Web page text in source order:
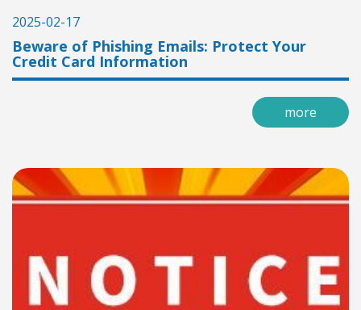
2025-02-17
Beware of Phishing Emails: Protect Your
Credit Card Information
more